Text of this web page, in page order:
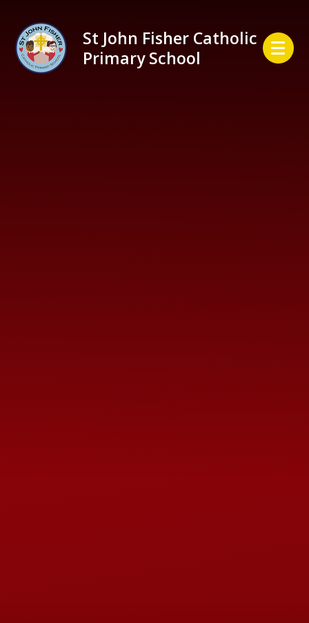
St John Fisher Catholic
Primary School